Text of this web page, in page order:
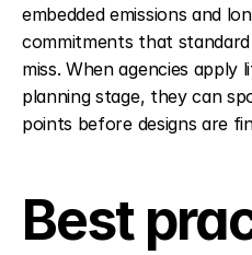
embedded emissions and
commitments that
miss. When agencies
planning stage, they can
points before designs are
Best